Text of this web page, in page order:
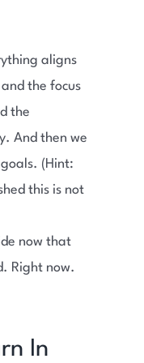
aligns
the focus
the
And then we
(Hint:
this is not
now that
Right now.
In